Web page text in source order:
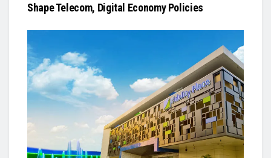
Shape Telecom, Digital Economy Policies